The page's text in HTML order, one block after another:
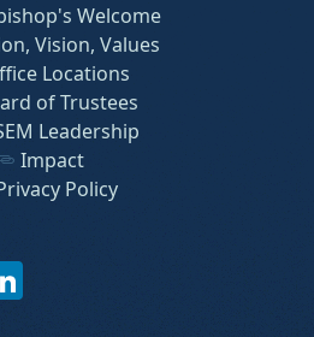
Welcome
Vision, Values
Locations
of Trustees
Leadership
Impact
Policy